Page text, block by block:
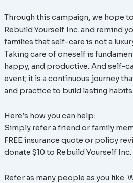
Through this campaign, we hope
Rebuild Yourself Inc. and remind
families that self-care is not a
Taking care of oneself is
happy, and productive. And self-
event; it is a continuous journey
and practice to build lasting habits.
Here’s how you can help:
Simply refer a friend or family
FREE insurance quote or policy
donate $10 to Rebuild Yourself Inc.
Refer as many people as you like.